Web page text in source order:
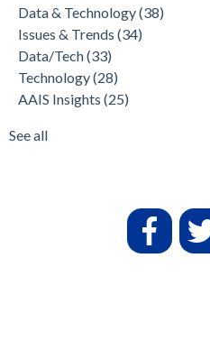
Data & Technology(38)
Issues & Trends (34)
Data/Tech(33)
Technology(28)
AAIS Insights (25)
See all